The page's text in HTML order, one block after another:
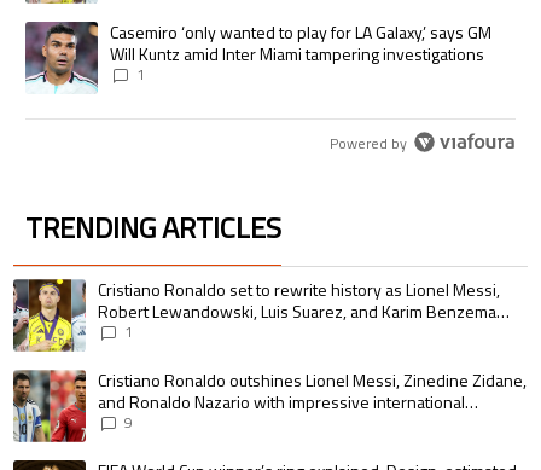
A trending article titled "Casemiro ‘only wanted to play for LA Galaxy,’
Casemiro ‘only wanted to play for LA Galaxy,’ says GM
Will Kuntz amid Inter Miami tampering investigations
1
Powered by
TRENDING ARTICLES
The following is a list of the most commented articles in the last 7 days.
A trending article titled "Cristiano Ronaldo set to rewrite history as
Cristiano Ronaldo set to rewrite history as Lionel Messi,
Robert Lewandowski, Luis Suarez, and Karim Benzema
pursue the same record
1
A trending article titled "Cristiano Ronaldo outshines Lionel Messi,
Cristiano Ronaldo outshines Lionel Messi, Zinedine Zidane,
and Ronaldo Nazario with impressive international
goalscoring record
9